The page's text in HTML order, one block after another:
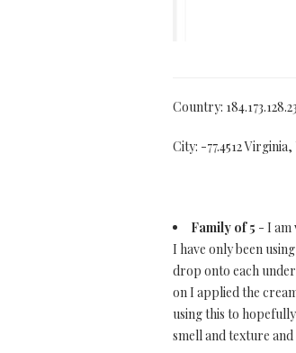
Country:
City: -77.4512
Family of 5 - I am
I have only been
drop onto each
on I applied the
using this to
smell and texture